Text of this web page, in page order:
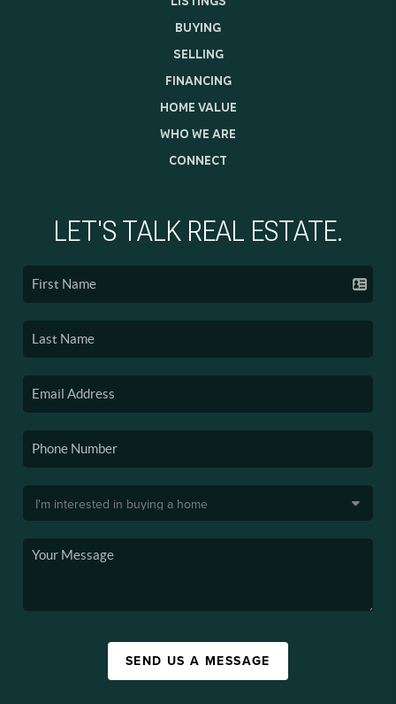
BUYING
SELLING
FINANCING
HOME VALUE
WHO WE ARE
CONNECT
LET'S TALK REAL ESTATE.
SEND US A MESSAGE